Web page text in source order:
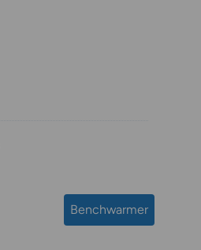
Benchwarmer